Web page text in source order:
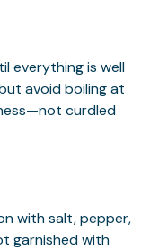
everything is well
avoid boiling at
curdled
with salt, pepper,
garnished with